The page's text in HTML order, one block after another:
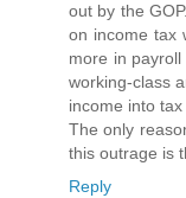
out by the
on income tax
more in
working-class
income into
The only
this outrage is
Reply